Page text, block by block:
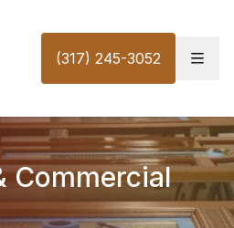
(317) 245-3052
Commercial